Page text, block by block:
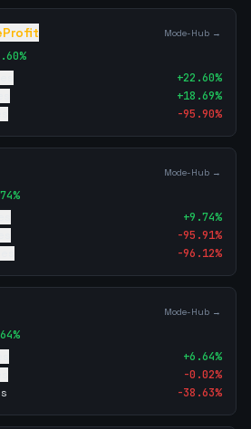
Mode-Hub →
%
+22.60%
+18.69%
-95.90%
Mode-Hub →
%
+9.74%
-95.91%
-96.12%
Mode-Hub →
%
+6.64%
-0.02%
-38.63%